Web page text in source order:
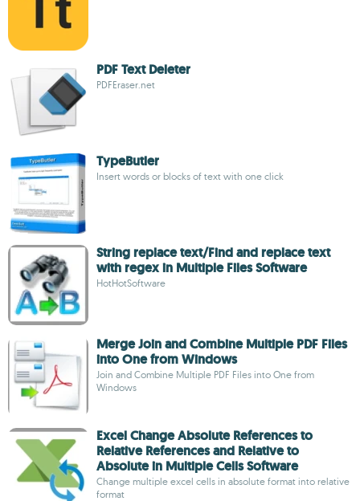
PDF Text Deleter
PDFEraser.net
TypeButler
Insert words or blocks of text with one click
String replace text/Find and replace text
with regex in Multiple Files Software
HotHotSoftware
Merge Join and Combine Multiple PDF Files
into One from Windows
Join and Combine Multiple PDF Files into One from
Windows
Excel Change Absolute References to
Relative References and Relative to
Absolute in Multiple Cells Software
Change multiple excel cells in absolute format into relative
format